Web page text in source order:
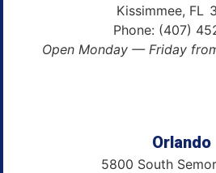
Kissimmee, FL
Phone: (407)
Open Monday — Friday
Orlando
5800 South